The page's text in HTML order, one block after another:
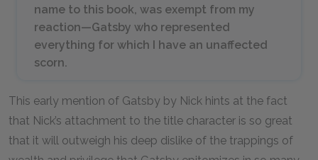
name to this book, was exempt from my
reaction—Gatsby who represented
everything for which I have an unaffected
scorn.
This early mention of Gatsby by Nick hints at the fact
that Nick’s attachment to the title character is so great
that it will outweigh his deep dislike of the trappings of